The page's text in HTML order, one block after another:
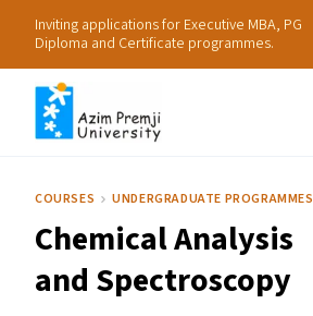
Inviting applications for Executive MBA, PG
Diploma and Certificate programmes.
Research
Practice
COURSES UNDERGRADUATE PROGRAMMES
Chemical Analysis
and Spectroscopy